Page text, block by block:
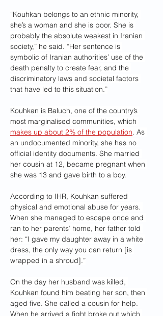
“Kouhkan belongs to an ethnic minority,
she’s a woman and she is poor. She is
probably the absolute weakest in Iranian
society,” he said. “Her sentence is
symbolic of Iranian authorities’ use of the
death penalty to create fear, and the
discriminatory laws and societal factors
that have led to this situation.”
Kouhkan is Baluch, one of the country’s
most marginalised communities, which
makes up about 2% of the population. As
an undocumented minority, she has no
official identity documents. She married
her cousin at 12, became pregnant when
she was 13 and gave birth to a boy.
According to IHR, Kouhkan suffered
physical and emotional abuse for years.
When she managed to escape once and
ran to her parents’ home, her father told
her: “I gave my daughter away in a white
dress, the only way you can return [is
wrapped in a shroud].”
On the day her husband was killed,
Kouhkan found him beating her son, then
aged five. She called a cousin for help.
When he arrived a fight broke out which